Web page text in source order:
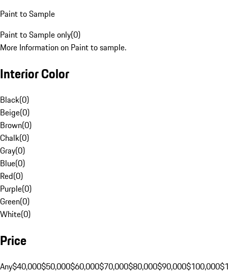
Paint to Sample
Paint to Sample only(0)
More Information on Paint to sample.
Interior Color
Black(0)
Beige(0)
Brown(0)
Chalk(0)
Gray(0)
Blue(0)
Red(0)
Purple(0)
Green(0)
White(0)
Price
Any$40,000$50,000$60,000$70,000$80,000$90,000$100,000